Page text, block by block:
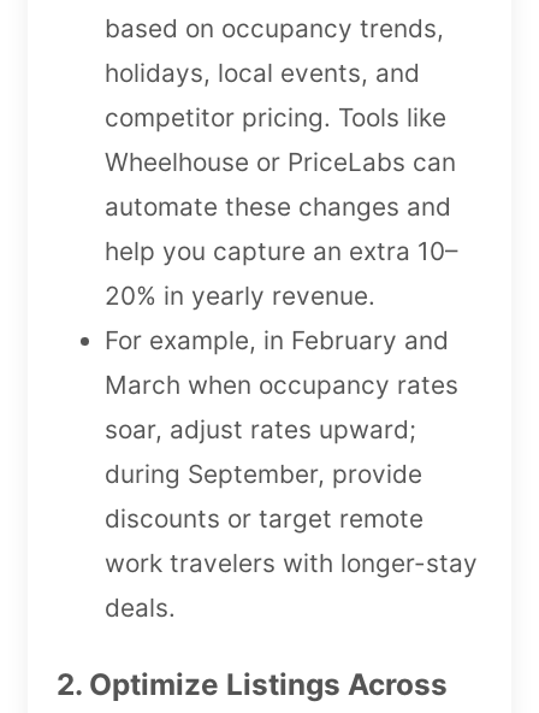
based on occupancy trends,
holidays, local events, and
competitor pricing. Tools like
Wheelhouse or PriceLabs can
automate these changes and
help you capture an extra 10–
20% in yearly revenue.
For example, in February and
March when occupancy rates
soar, adjust rates upward;
during September, provide
discounts or target remote
work travelers with longer-stay
deals.
2. Optimize Listings Across